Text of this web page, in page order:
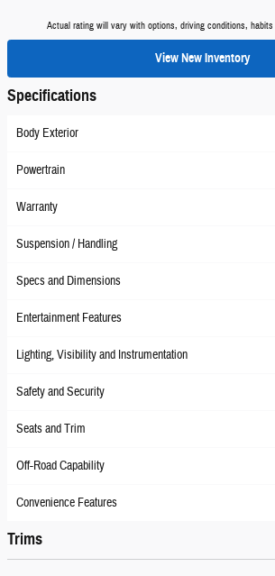
Actual rating will vary with options, driving conditions,
View New Inventory
Specifications
Body Exterior
Powertrain
Warranty
Suspension / Handling
Specs and Dimensions
Entertainment Features
Lighting, Visibility and Instrumentation
Safety and Security
Seats and Trim
Off-Road Capability
Convenience Features
Trims